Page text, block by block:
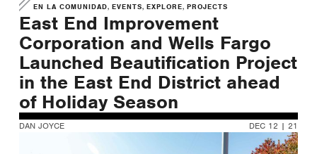
EN LA COMUNIDAD,EVENTS,EXPLORE,PROJECTS
East End Improvement
Corporation and Wells Fargo
Launched Beautification Project
in the East End District ahead
of Holiday Season
DAN JOYCE DEC 12 | 21